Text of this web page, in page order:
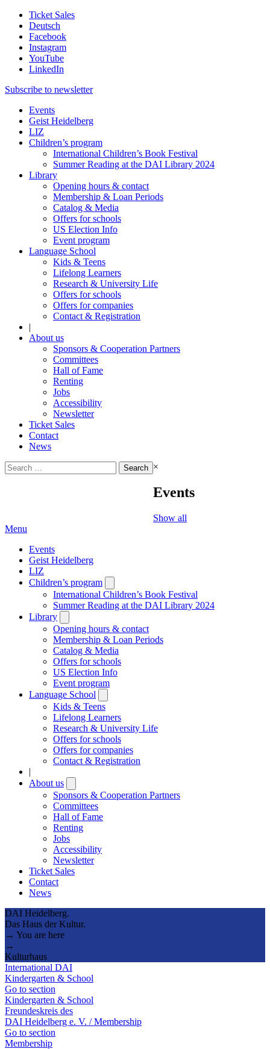
Ticket Sales
Deutsch
Facebook
Instagram
YouTube
LinkedIn
Subscribe to newsletter
Events
Geist Heidelberg
LIZ
Children’s program
International Children’s Book Festival
Summer Reading at the DAI Library 2024
Library
Opening hours & contact
Membership & Loan Periods
Catalog & Media
Offers for schools
US Election Info
Event program
Language School
Kids & Teens
Lifelong Learners
Research & University Life
Offers for schools
Offers for companies
Contact & Registration
|
About us
Sponsors & Cooperation Partners
Committees
Hall of Fame
Renting
Jobs
Accessibility
Newsletter
Ticket Sales
Contact
News
Search
for:
×
Events
Show all
Menu
Events
Geist Heidelberg
LIZ
Children’s program
submenu
International Children’s Book Festival
Summer Reading at the DAI Library 2024
Library
submenu
Opening hours & contact
Membership & Loan Periods
Catalog & Media
Offers for schools
US Election Info
Event program
Language School
submenu
Kids & Teens
Lifelong Learners
Research & University Life
Offers for schools
Offers for companies
Contact & Registration
|
About us
submenu
Sponsors & Cooperation Partners
Committees
Hall of Fame
Renting
Jobs
Accessibility
Newsletter
Ticket Sales
Contact
News
DAI Heidelberg.
Das Haus der Kultur.
→ You are here
→
Kulturhaus
International DAI
Kindergarten & School
Go to section
Kindergarten & School
Freundeskreis des
DAI Heidelberg e. V. / Membership
Go to section
Membership